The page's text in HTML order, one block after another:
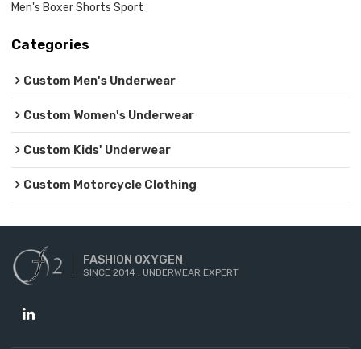
Men's Boxer Shorts Sport
Categories
Custom Men's Underwear
Custom Women's Underwear
Custom Kids' Underwear
Custom Motorcycle Clothing
FASHION OXYGEN
SINCE 2014 , UNDERWEAR EXPERT